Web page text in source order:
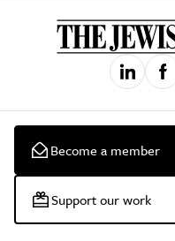
Become a member
Support our work